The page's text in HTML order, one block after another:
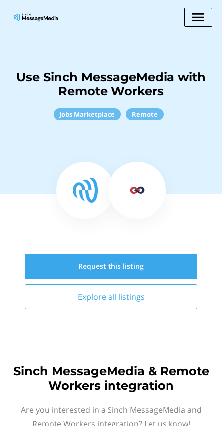
Use Sinch MessageMedia with
Remote Workers
Jobs Marketplace Remote
Request this listing
Explore all listings
Sinch MessageMedia & Remote
Workers integration
Are you interested in a Sinch MessageMedia and
Remote Workers integration? Let us know!